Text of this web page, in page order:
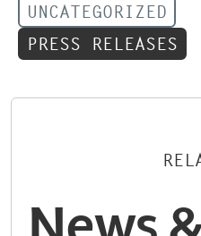
UNCATEGORIZED
PRESS RELEASES